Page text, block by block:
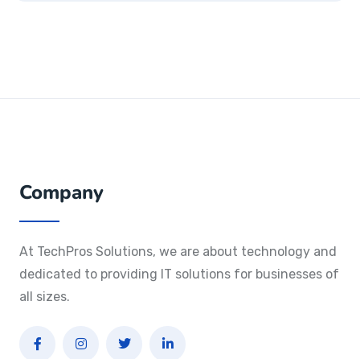
Company
At TechPros Solutions, we are about technology and
dedicated to providing IT solutions for businesses of
all sizes.